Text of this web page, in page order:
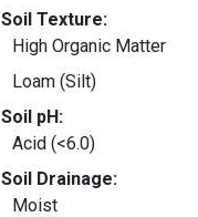
Soil Texture:
High Organic Matter
Loam (Silt)
Soil pH:
Acid (<6.0)
Soil Drainage:
Moist